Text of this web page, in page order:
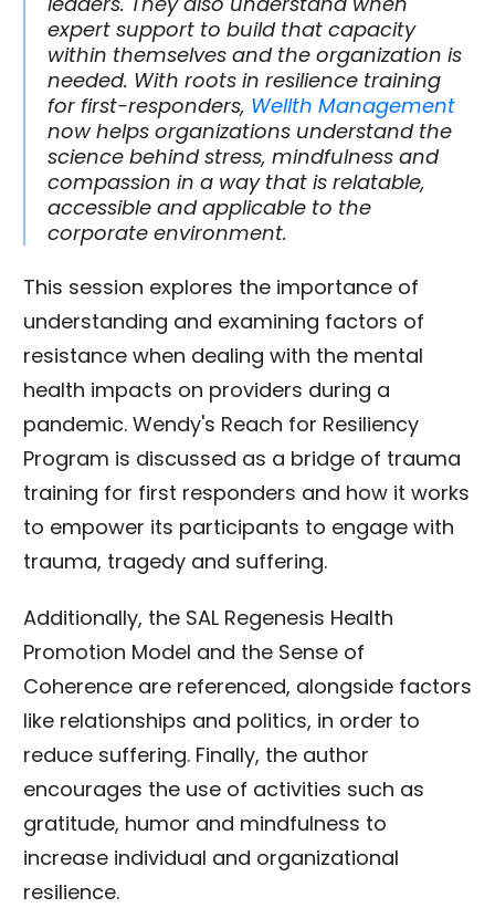
expert support to build that capacity
within themselves and the organization is
needed. With roots in resilience training
for first-responders, Wellth Management
now helps organizations understand the
science behind stress, mindfulness and
compassion in a way that is relatable,
accessible and applicable to the
corporate environment.
This session explores the importance of
understanding and examining factors of
resistance when dealing with the mental
health impacts on providers during a
pandemic. Wendy's Reach for Resiliency
Program is discussed as a bridge of trauma
training for first responders and how it works
to empower its participants to engage with
trauma, tragedy and suffering.
Additionally, the SAL Regenesis Health
Promotion Model and the Sense of
Coherence are referenced, alongside factors
like relationships and politics, in order to
reduce suffering. Finally, the author
encourages the use of activities such as
gratitude, humor and mindfulness to
increase individual and organizational
resilience.